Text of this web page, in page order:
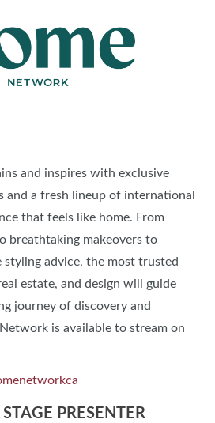
and inspires with exclusive
and a fresh lineup of international
that feels like home. From
breathtaking makeovers to
styling advice, the most trusted
estate, and design will guide
journey of discovery and
is available to stream on
PRESENTER